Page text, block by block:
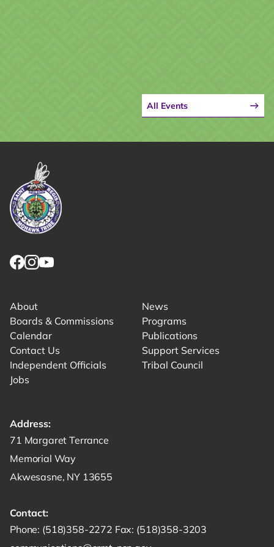
All Events
About
Boards & Commissions
Calendar
Contact Us
Independent Officials
Jobs
News
Programs
Publications
Support Services
Tribal Council
Address:
Get directions to -
71 Margaret Terrance
Memorial Way
Akwesasne, NY 13655
Contact:
Phone: Start a phone call to SRMT -
(518)358-2272 Fax: Send a fax to SRMT -
(518)358-3203